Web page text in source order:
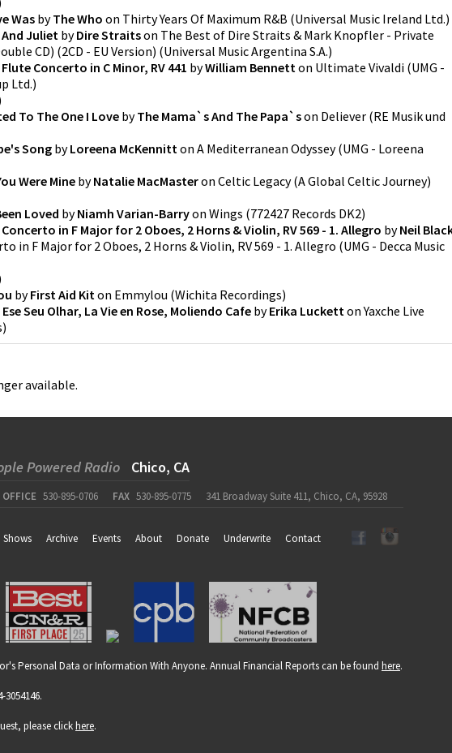
WasbyThe Who on Thirty Years Of Maximum R&B (Universal Music Ireland Ltd.)
JulietbyDire Straitson The Best of Dire Straits & Mark Knopfler - Private
CD) (2CD - EU Version) (Universal Music Argentina S.A.)
Concerto in C Minor, RV 441 byWilliam Bennetton Ultimate Vivaldi (UMG -
Ltd.)
To The One I LovebyThe Mama`s And The Papa`son Deliever (RE Musik und
SongbyLoreena McKennitton A Mediterranean Odyssey(UMG - Loreena
Were MinebyNatalie MacMasteron Celtic Legacy (A Global Celtic Journey)
Loved byNiamh Varian-Barryon Wings (772427 Records DK2)
in F Major for 2 Oboes, 2 Horns & Violin, RV 569 - 1. Allegro byNeil
in F Major for 2 Oboes, 2 Horns & Violin, RV 569 - 1. Allegro (UMG - Decca Music
byFirst Aid Kiton Emmylou (Wichita Recordings)
Seu Olhar, La Vie en Rose, Moliendo Cafe byErika LuckettonYaxche Live
)
available.
Powered Radio Chico, CA
OFFICE 530-895-0706 FAX 530-895-0775 341 Broadway Suite 411, Chico, CA, 95928
Shows Archive Events About Donate Underwrite Contact
Personal Data or Information With Anyone. Annual Financial Reports can be found here.
3054146.
please clickhere.